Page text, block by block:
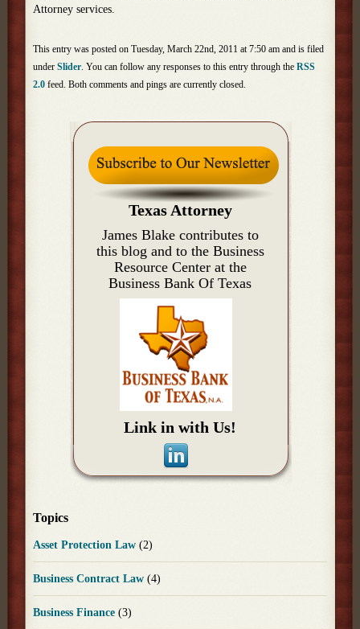
Attorney services.
This entry was posted on Tuesday, March 22nd, 2011 at 7:50 am and is filed
underSlider. You can follow any responses to this entry through theRSS
2.0 feed. Both comments and pings are currently closed.
Texas Attorney
James Blake contributes to
this blog and to the Business
Resource Center at the
Business Bank Of Texas
Link in with Us!
Topics
Asset Protection Law(2)
Business Contract Law(4)
Business Finance(3)